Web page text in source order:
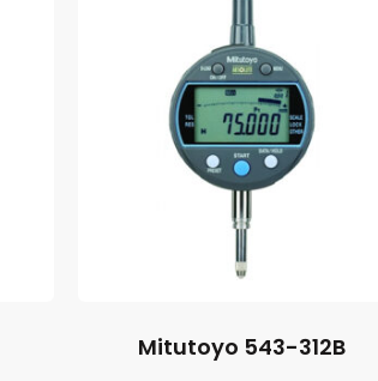
Mitutoyo 543-312B